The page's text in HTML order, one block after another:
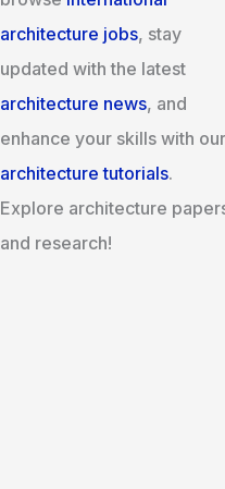
architecture jobs, stay
updated with the latest
architecture news, and
enhance your skills with our
architecture tutorials.
Explore architecture
and research!